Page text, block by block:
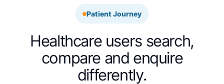
Patient Journey
Healthcare users search,
compare and enquire
differently.